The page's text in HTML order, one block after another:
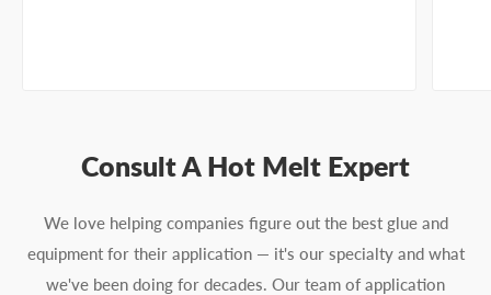
Consult A Hot Melt Expert
We love helping companies figure out the best glue and
equipment for their application — it's our specialty and what
we've been doing for decades. Our team of application